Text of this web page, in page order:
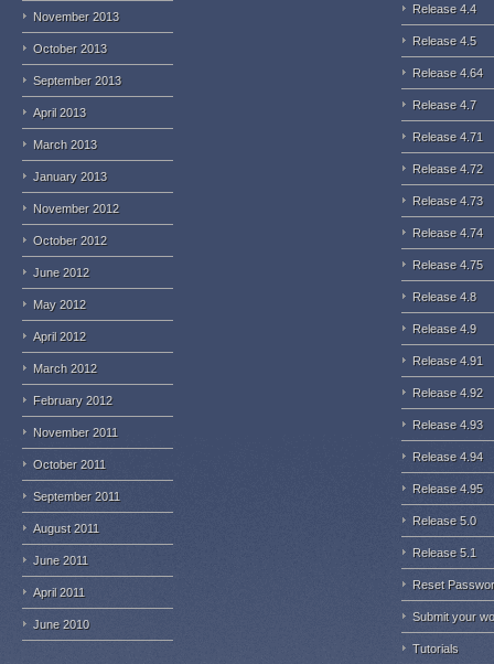
November 2013
October 2013
September 2013
April 2013
March 2013
January 2013
November 2012
October 2012
June 2012
May 2012
April 2012
March 2012
February 2012
November 2011
October 2011
September 2011
August 2011
June 2011
April 2011
June 2010
Release 4.4
Release 4.5
Release 4.64
Release 4.7
Release 4.71
Release 4.72
Release 4.73
Release 4.74
Release 4.75
Release 4.8
Release 4.9
Release 4.91
Release 4.92
Release 4.93
Release 4.94
Release 4.95
Release 5.0
Release 5.1
Reset
Submit your
Tutorials